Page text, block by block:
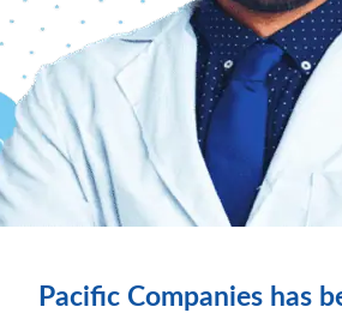
Pacific Companies has